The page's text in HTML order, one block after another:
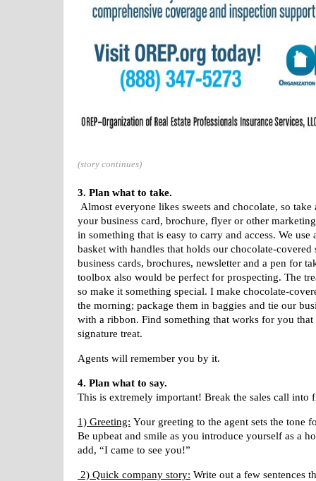
(story continues)
3. Plan what to take.
Almost everyone likes sweets and chocolate, so
your business card, brochure, flyer or other
in something that is easy to carry and access. We use
basket with handles that holds our chocolate-covered
business cards, brochures, newsletter and a pen for
toolbox also would be perfect for prospecting. The
so make it something special. I make chocolate-
the morning; package them in baggies and tie our
with a ribbon. Find something that works for you that
signature treat.
Agents will remember you by it.
4. Plan what to say.
This is extremely important! Break the sales call into
1) Greeting: Your greeting to the agent sets the tone
Be upbeat and smile as you introduce yourself as a
add, “I came to see you!”
2) Quick company story: Write out a few sentences